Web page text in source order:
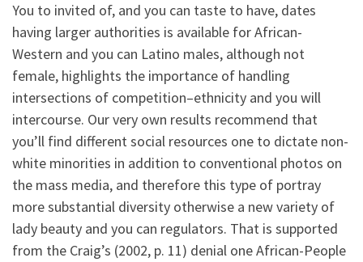
You to invited of, and you can taste to have, dates
having larger authorities is available for African-
Western and you can Latino males, although not
female, highlights the importance of handling
intersections of competition–ethnicity and you will
intercourse. Our very own results recommend that
you’ll find different social resources one to dictate non-
white minorities in addition to conventional photos on
the mass media, and therefore this type of portray
more substantial diversity otherwise a new variety of
lady beauty and you can regulators. That is supported
from the Craig’s (2002, p. 11) denial one African-People